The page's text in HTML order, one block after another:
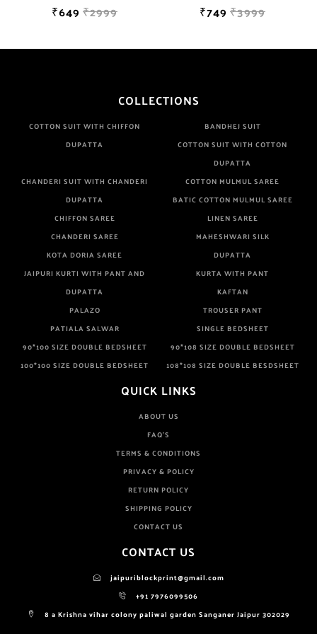
₹649 ₹2999 ₹749 ₹3999
COLLECTIONS
COTTON SUIT WITH CHIFFON
DUPATTA
BANDHEJ SUIT
COTTON SUIT WITH COTTON
DUPATTA
CHANDERI SUIT WITH CHANDERI
DUPATTA
COTTON MULMUL SAREE
BATIC COTTON MULMUL SAREE
CHIFFON SAREE
LINEN SAREE
CHANDERI SAREE
MAHESHWARI SILK
KOTA DORIA SAREE
DUPATTA
JAIPURI KURTI WITH PANT AND
DUPATTA
KURTA WITH PANT
KAFTAN
PALAZO
TROUSER PANT
PATIALA SALWAR
SINGLE BEDSHEET
90*100 SIZE DOUBLE BEDSHEET
90*108 SIZE DOUBLE BEDSHEET
100*100 SIZE DOUBLE BEDSHEET
108*108 SIZE DOUBLE BESDSHEET
QUICK LINKS
ABOUT US
FAQ'S
TERMS & CONDITIONS
PRIVACY & POLICY
RETURN POLICY
SHIPPING POLICY
CONTACT US
CONTACT US
jaipuriblockprint@gmail.com
+91 7976099506
8 a Krishna vihar colony paliwal garden Sanganer Jaipur 302029